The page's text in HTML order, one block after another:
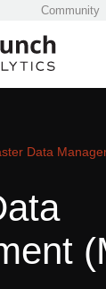
Community
Data